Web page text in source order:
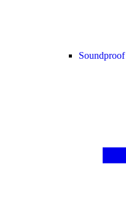
Soundproof